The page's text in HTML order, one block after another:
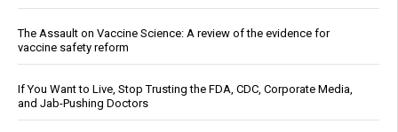
The Assault on Vaccine Science: A review of the evidence for
vaccine safety reform
If You Want to Live, Stop Trusting the FDA, CDC, Corporate Media,
and Jab-Pushing Doctors